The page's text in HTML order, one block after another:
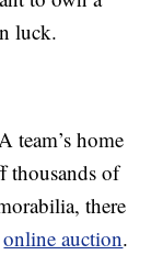
luck.
team’s home
thousands of
there
online auction.